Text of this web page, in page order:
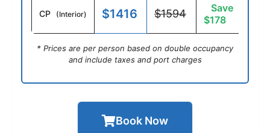
CP (Interior) $1416 $1594
Save
$178
* Prices are per person based on double occupancy
and include taxes and port charges
Book Now